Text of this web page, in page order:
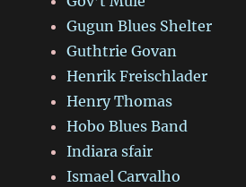
Gugun Blues Shelter
Guthtrie Govan
Henrik Freischlader
Henry Thomas
Hobo Blues Band
Indiara sfair
Ismael Carvalho